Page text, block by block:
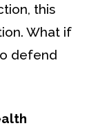
this
What if
defend